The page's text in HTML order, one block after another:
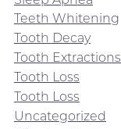
Teeth Whitening
Tooth Decay
Tooth Extractions
Tooth Loss
Tooth Loss
Uncategorized